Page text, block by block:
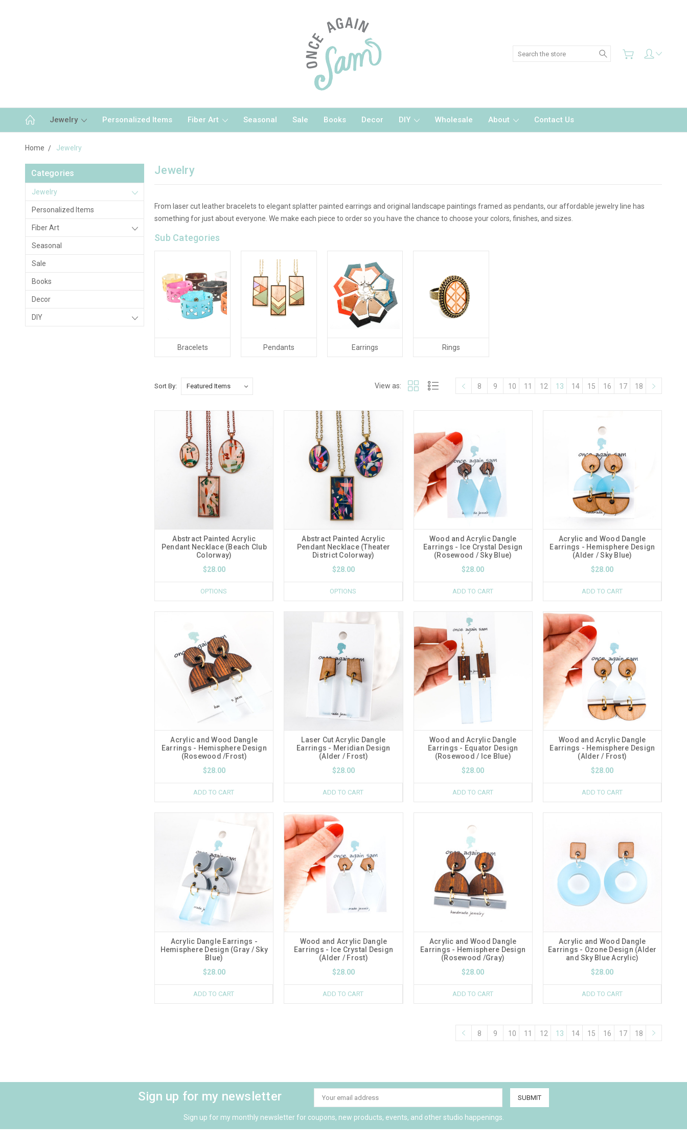
Search
Jewelry Personalized Items Fiber Art Seasonal Sale Books Decor DIY Wholesale About Contact Us
Home Jewelry
Categories
Jewelry
Personalized Items
Fiber Art
Seasonal
Sale
Books
Decor
DIY
Jewelry
From laser cut leather bracelets to elegant splatter painted earrings and original landscape paintings framed as pendants, our affordable jewelry line has
something for just about everyone. We make each piece to order so you have the chance to choose your colors, finishes, and sizes.
Sub Categories
Bracelets Pendants Earrings Rings
Sort By: View as: 8 9 10 11 12 13 14 15 16 17 18
Abstract Painted Acrylic
Pendant Necklace (Beach Club
Colorway)
$28.00
OPTIONS
Abstract Painted Acrylic
Pendant Necklace (Theater
District Colorway)
$28.00
OPTIONS
Wood and Acrylic Dangle
Earrings - Ice Crystal Design
(Rosewood / Sky Blue)
$28.00
ADD TO CART
Acrylic and Wood Dangle
Earrings - Hemisphere Design
(Alder / Sky Blue)
$28.00
ADD TO CART
Acrylic and Wood Dangle
Earrings - Hemisphere Design
(Rosewood /Frost)
$28.00
ADD TO CART
Laser Cut Acrylic Dangle
Earrings - Meridian Design
(Alder / Frost)
$28.00
ADD TO CART
Wood and Acrylic Dangle
Earrings - Equator Design
(Rosewood / Ice Blue)
$28.00
ADD TO CART
Wood and Acrylic Dangle
Earrings - Hemisphere Design
(Alder / Frost)
$28.00
ADD TO CART
Acrylic Dangle Earrings -
Hemisphere Design (Gray / Sky
Blue)
$28.00
ADD TO CART
Wood and Acrylic Dangle
Earrings - Ice Crystal Design
(Alder / Frost)
$28.00
ADD TO CART
Acrylic and Wood Dangle
Earrings - Hemisphere Design
(Rosewood /Gray)
$28.00
ADD TO CART
Acrylic and Wood Dangle
Earrings - Ozone Design (Alder
and Sky Blue Acrylic)
$28.00
ADD TO CART
8 9 10 11 12 13 14 15 16 17 18
Sign up for my newsletter
Email
Address
Sign up for my monthly newsletter for coupons, new products, events, and other studio happenings.